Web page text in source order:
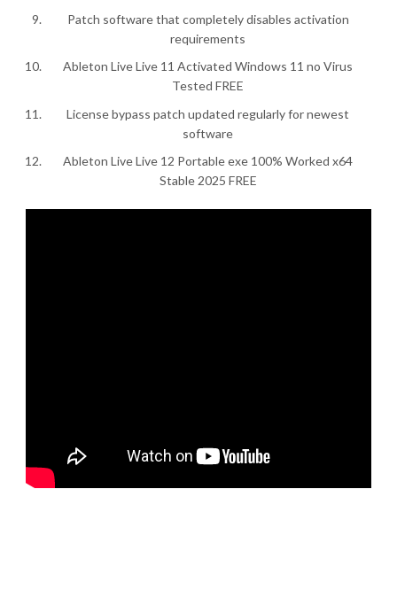
Patch software that completely disables activation
requirements
Ableton Live Live 11 Activated Windows 11 no Virus
Tested FREE
License bypass patch updated regularly for newest
software
Ableton Live Live 12 Portable exe 100% Worked x64
Stable 2025 FREE